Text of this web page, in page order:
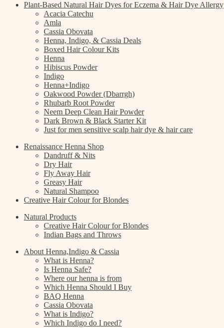
Plant-Based Natural Hair Dyes for Eczema & Hair Dye Allergy
Acacia Catechu
Amla
Cassia Obovata
Henna, Indigo, & Cassia Deals
Boxed Hair Colour Kits
Henna
Hibiscus Powder
Indigo
Henna+Indigo
Oakwood Powder (Dbarrgh)
Rhubarb Root Powder
Neem Deep Clean Hair Powder
Dark Brown & Black Starter Kit
Just for men sensitive scalp hair dye & hair care
Renaissance Henna Shop
Dandruff & Nits
Dry Hair
Fly Away Hair
Greasy Hair
Natural Shampoo
Creative Hair Colour for Blondes
Natural Products
Creative Hair Colour for Blondes
Indian Bags and Throws
About Henna,Indigo & Cassia
What is Henna?
Is Henna Safe?
Where our henna is from
Which Henna Should I Buy
BAQ Henna
Cassia Obovata
What is Indigo?
Which Indigo do I need?